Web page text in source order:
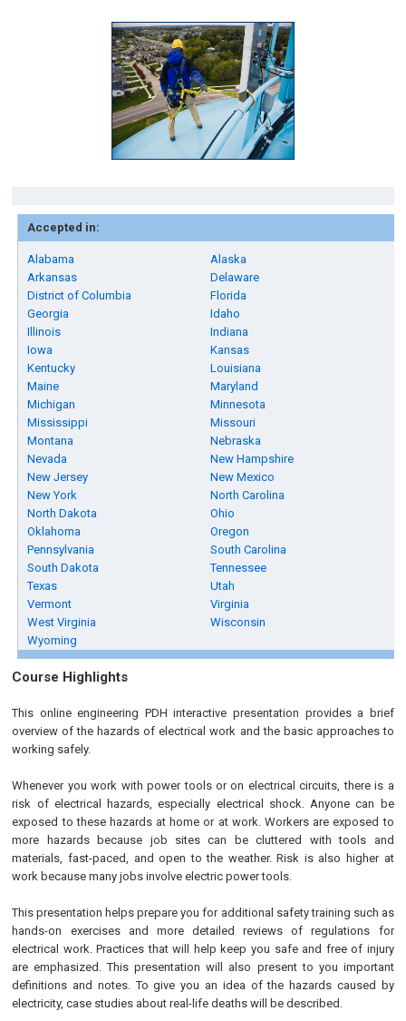
Accepted in:
Alabama
Alaska
Arkansas
Delaware
District of Columbia
Florida
Georgia
Idaho
Illinois
Indiana
Iowa
Kansas
Kentucky
Louisiana
Maine
Maryland
Michigan
Minnesota
Mississippi
Missouri
Montana
Nebraska
Nevada
New Hampshire
New Jersey
New Mexico
New York
North Carolina
North Dakota
Ohio
Oklahoma
Oregon
Pennsylvania
South Carolina
South Dakota
Tennessee
Texas
Utah
Vermont
Virginia
West Virginia
Wisconsin
Wyoming
Course Highlights
This online engineering PDH interactive presentation provides a brief
overview of the hazards of electrical work and the basic approaches to
working safely.
Whenever you work with power tools or on electrical circuits, there is a
risk of electrical hazards, especially electrical shock. Anyone can be
exposed to these hazards at home or at work. Workers are exposed to
more hazards because job sites can be cluttered with tools and
materials, fast-paced, and open to the weather. Risk is also higher at
work because many jobs involve electric power tools.
This presentation helps prepare you for additional safety training such as
hands-on exercises and more detailed reviews of regulations for
electrical work. Practices that will help keep you safe and free of injury
are emphasized. This presentation will also present to you important
definitions and notes. To give you an idea of the hazards caused by
electricity, case studies about real-life deaths will be described.